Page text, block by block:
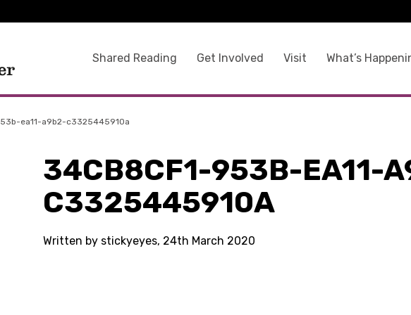
Shared Reading Get Involved Visit What’s
ea11-a9b2-c3325445910a
34CB8CF1-953B-EA11-
C3325445910A
Written by stickyeyes, 24th March 2020